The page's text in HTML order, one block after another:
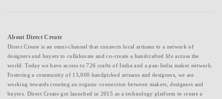
About Direct Create
Direct Create is an omni-channel that connects local artisans to a network of
designers and buyers to collaborate and co-create a handcrafted life across the
world. Today we have access to 726 crafts of India and a pan-India maker network.
Fostering a community of 15,000 handpicked artisans and designers, we are
working towards creating an organic connection between makers, designers and
buyers. Direct Create got launched in 2015 as a technology platform to create a